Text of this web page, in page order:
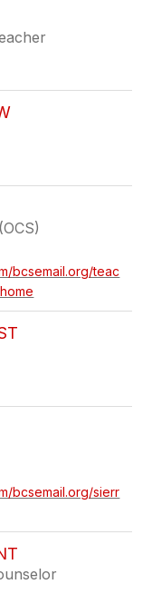
bcsemail.org/teac
bcsemail.org/sierr